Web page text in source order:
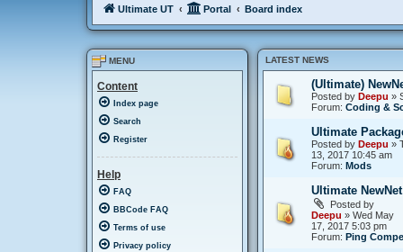
Ultimate UT Portal Board index
LATEST NEWS
(Ultimate)
Posted by Deepu »
Forum: Coding &
Ultimate
Posted by Deepu »
13, 2017 10:45 am
Forum: Mods
Ultimate NewNet
Posted by
Deepu » Wed May
17, 2017 5:03 pm
Forum: Ping
MENU
Content
Index page
Search
Register
Help
FAQ
BBCode FAQ
Terms of use
Privacy policy